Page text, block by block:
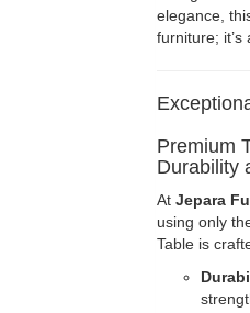
elegance,
furniture; it’s
Premium
Durability
At Jepara
using only
Table is